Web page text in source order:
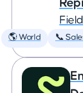
🌎 World 📞